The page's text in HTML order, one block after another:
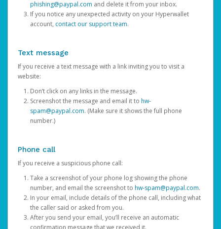
phishing@paypal.com and delete it from your inbox.
If you notice any unexpected activity on your Hyperwallet
account, contact our support team.
Text message
If you receive a text message with a link inviting you to visit a
website:
Don’t click on any links in the message.
Screenshot the message and email it to hw-
spam@paypal.com. (Make sure it shows the full phone
number.)
Phone call
If you receive a suspicious phone call:
Take a screenshot of your phone log showing the phone
number, and email the screenshot to hw-spam@paypal.com.
In your email, include details of the phone call, including what
the caller said or asked from you.
After you send your email, you’ll receive an automatic
confirmation message that we received it.